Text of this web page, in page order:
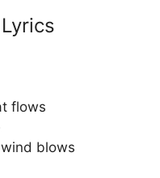
flows
blows